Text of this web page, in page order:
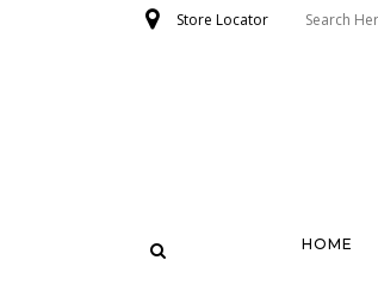
Store Locator
HOME